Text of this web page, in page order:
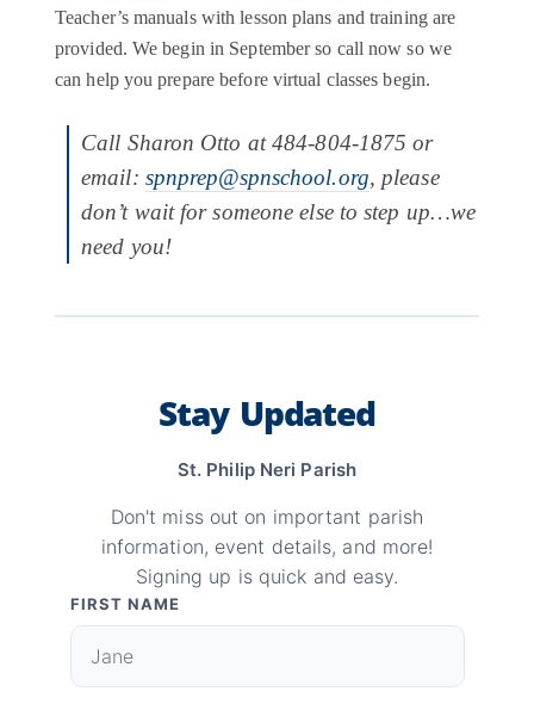
Teacher’s manuals with lesson plans and training are
provided. We begin in September so call now so we
can help you prepare before virtual classes begin.
Call Sharon Otto at 484-804-1875 or
email: spnprep@spnschool.org, please
don’t wait for someone else to step up…we
need you!
Stay Updated
St. Philip Neri Parish
Don't miss out on important parish
information, event details, and more!
Signing up is quick and easy.
FIRST NAME